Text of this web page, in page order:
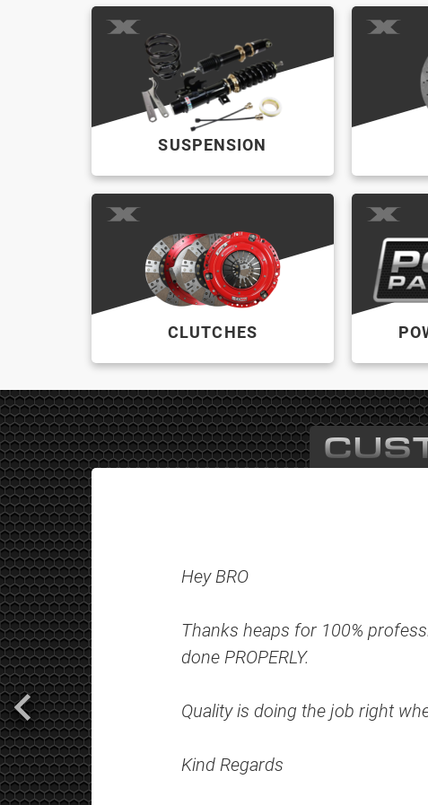
SUSPENSION
CLUTCHES
Hey BRO
Thanks heaps for 100%
done PROPERLY.
Quality is doing the job right
Kind Regards